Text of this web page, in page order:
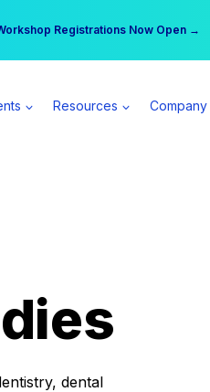
Registrations Now Open →
a Spear All Access Member →
Resources Company
dental